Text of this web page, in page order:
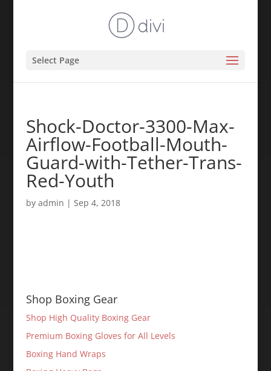
Select Page
Shock-Doctor-3300-Max-
Airflow-Football-Mouth-
Guard-with-Tether-Trans-
Red-Youth
by admin | Sep 4, 2018
Shop Boxing Gear
Shop High Quality Boxing Gear
Premium Boxing Gloves for All Levels
Boxing Hand Wraps